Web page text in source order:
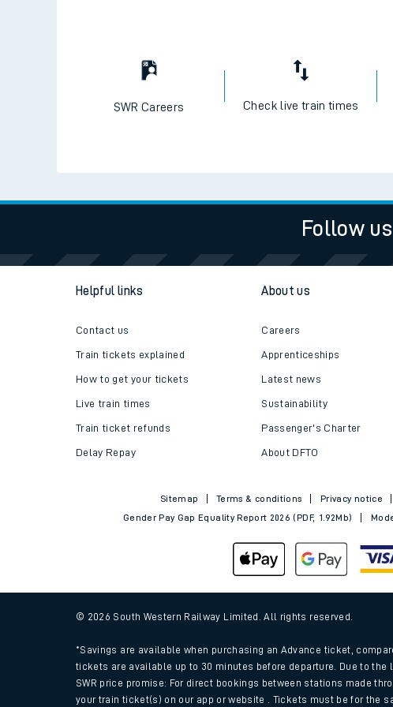
Train times
Download SWR timetables
Changes to your journey
How busy is my train?
SWR Careers Check live train times
Follow us
Helpful links
Contact us
Train tickets explained
How to get your tickets
Live train times
Train ticket refunds
Delay Repay
About us
Careers
Apprenticeships
Latest news
Sustainability
Passenger's Charter
About DFTO
Sitemap Terms & conditions Privacy notice
Gender Pay Gap Equality Report 2026 (PDF, 1.92Mb)
© 2026 South Western Railway Limited. All rights reserved.
*Savings are available when purchasing an Advance ticket,
tickets are available up to 30 minutes before departure. Due to
SWR price promise: For direct bookings between stations made
your train ticket(s) on our app or website . Tickets must be for the